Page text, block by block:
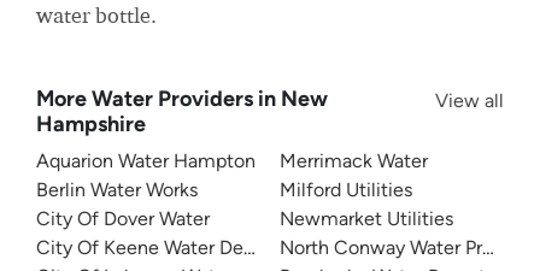
water bottle.
More Water Providers in New
Hampshire
View all
Aquarion Water Hampton
Berlin Water Works
City Of Dover Water
City Of Keene Water Department
Merrimack Water
Milford Utilities
Newmarket Utilities
North Conway Water Precinct